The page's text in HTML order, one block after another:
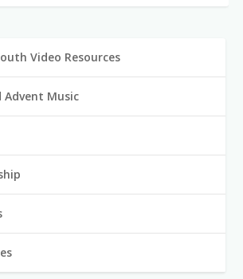
Video Resources
Music